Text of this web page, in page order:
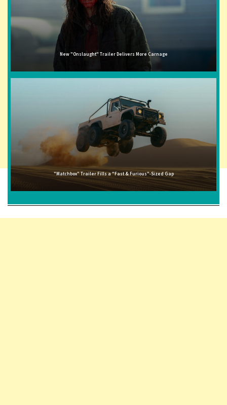
New "Onslaught" Trailer Delivers More Carnage
"Matchbox" Trailer Fills a "Fast & Furious"-Sized Gap